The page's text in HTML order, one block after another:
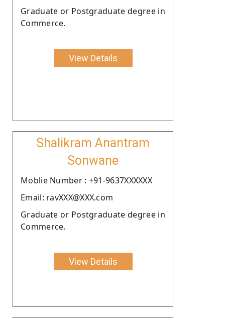
Graduate or Postgraduate degree in
Commerce.
View Details
Shalikram Anantram
Sonwane
Moblie Number : +91-9637XXXXXX
Email: ravXXX@XXX.com
Graduate or Postgraduate degree in
Commerce.
View Details